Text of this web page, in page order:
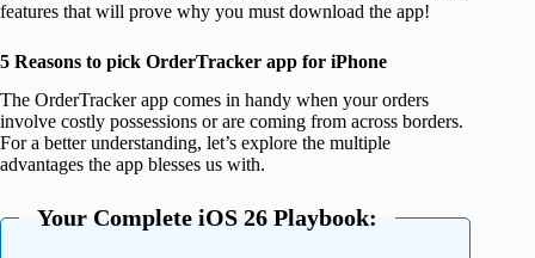
features that will prove why you must download the app!
5 Reasons to pick OrderTracker app for iPhone
The OrderTracker app comes in handy when your orders
involve costly possessions or are coming from across borders.
For a better understanding, let’s explore the multiple
advantages the app blesses us with.
Your Complete iOS 26 Playbook: